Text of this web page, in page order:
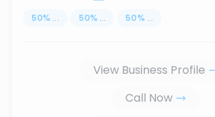
50% ... 50% ... 50% ...
View Business Profile
Call Now